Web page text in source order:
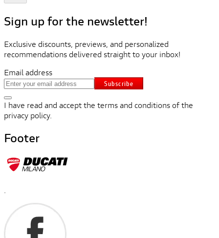
Sign up for the newsletter!
Exclusive discounts, previews, and personalized
recommendations delivered straight to your inbox!
Email address
Subscribe
I have read and accept the terms and conditions of the
privacy policy.
Footer